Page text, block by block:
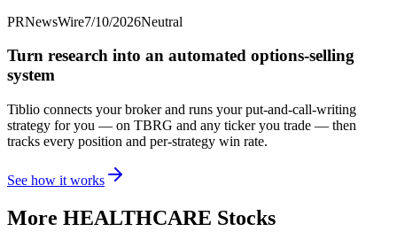
PRNewsWire7/10/2026Neutral
Turn research into an automated options-selling
system
Tiblio connects your broker and runs your put-and-call-writing
strategy for you — on TBRG and any ticker you trade — then
tracks every position and per-strategy win rate.
See how it works
More HEALTHCARE Stocks